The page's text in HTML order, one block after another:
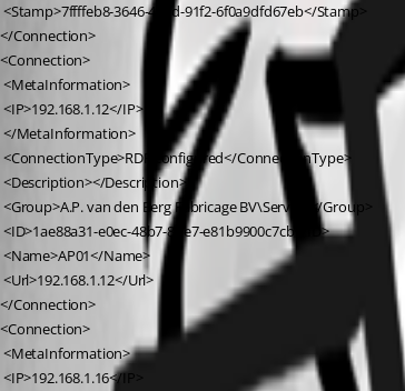
<Stamp>7ffffeb8-3646-409d-91f2-6f0a9dfd67eb</Stamp>
</Connection>
<Connection>
<MetaInformation>
<IP>192.168.1.12</IP>
</MetaInformation>
<ConnectionType>RDPConfigured</ConnectionType>
<Description></Description>
<Group>A.P. van den Berg Fabricage BV\Servers</Group>
<ID>1ae88a31-e0ec-48b7-8be7-e81b9900c7cb</ID>
<Name>AP01</Name>
<Url>192.168.1.12</Url>
</Connection>
<Connection>
<MetaInformation>
<IP>192.168.1.16</IP>